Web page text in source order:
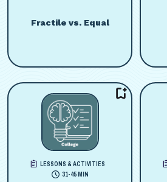
Fractile vs. Equal
LESSONS & ACTIVITIES
31-45 MIN